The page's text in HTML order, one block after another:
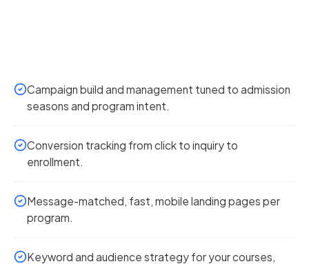
Campaign build and management tuned to admission
seasons and program intent.
Conversion tracking from click to inquiry to
enrollment.
Message-matched, fast, mobile landing pages per
program.
Keyword and audience strategy for your courses,